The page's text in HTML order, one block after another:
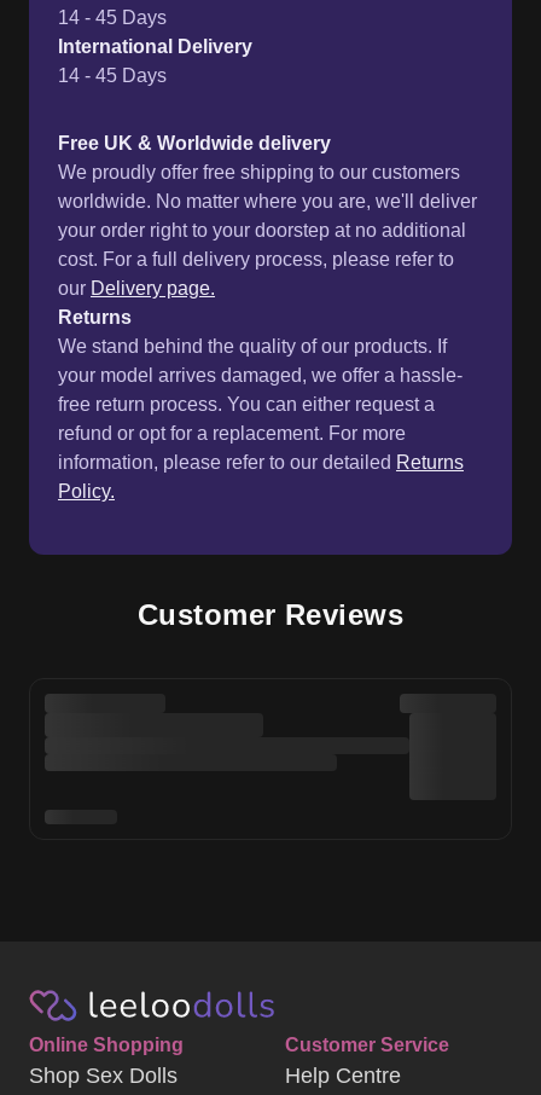
14 - 45 Days
International Delivery
14 - 45 Days
Free UK & Worldwide delivery
We proudly offer free shipping to our customers
worldwide. No matter where you are, we'll deliver
your order right to your doorstep at no additional
cost. For a full delivery process, please refer to
our Delivery page.
Returns
We stand behind the quality of our products. If
your model arrives damaged, we offer a hassle-
free return process. You can either request a
refund or opt for a replacement. For more
information, please refer to our detailed Returns
Policy.
Customer Reviews
Online Shopping
Shop Sex Dolls
Customer Service
Help Centre